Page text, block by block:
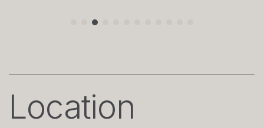
Location